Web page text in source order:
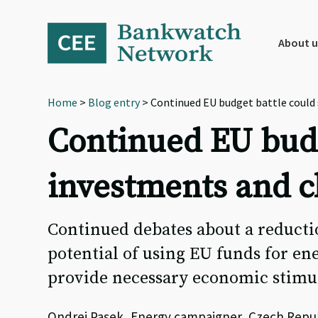
navigation
About
Home > Blog entry> Continued EU budget battle
Continued EU
investments and
Continued debates about a
potential of using EU funds for
provide necessary economic